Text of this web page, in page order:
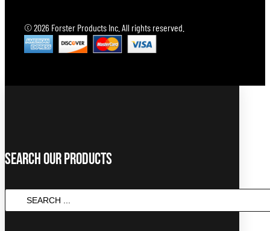
© 2026 Forster Products Inc. All rights reserved.
Search Our Products